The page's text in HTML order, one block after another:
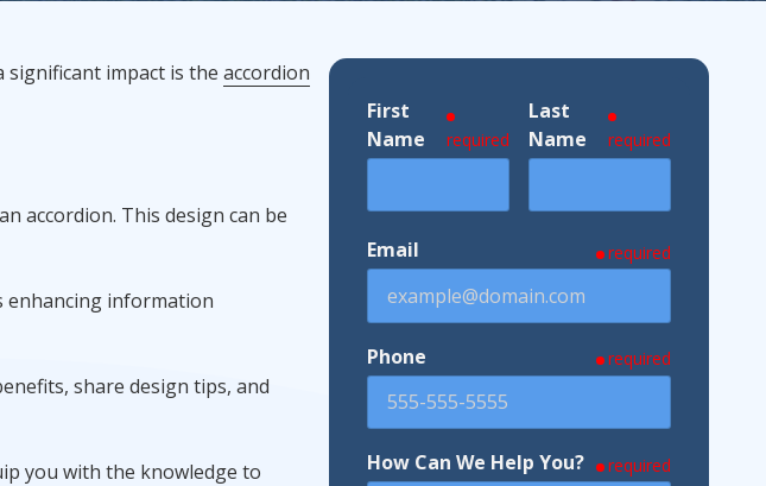
Industries We Serve
significant impact is the accordion
accordion. This design can be
enhancing information
share design tips, and
you with the knowledge to
First
Name
required
Last
Name
required
Email required
Phone required
How Can We Help You? required